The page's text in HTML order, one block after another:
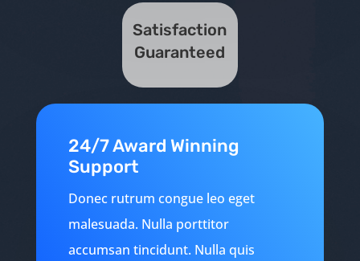
Satisfaction
Guaranteed
24/7 Award Winning
Support
Donec rutrum congue leo eget
malesuada. Nulla porttitor
accumsan tincidunt. Nulla quis